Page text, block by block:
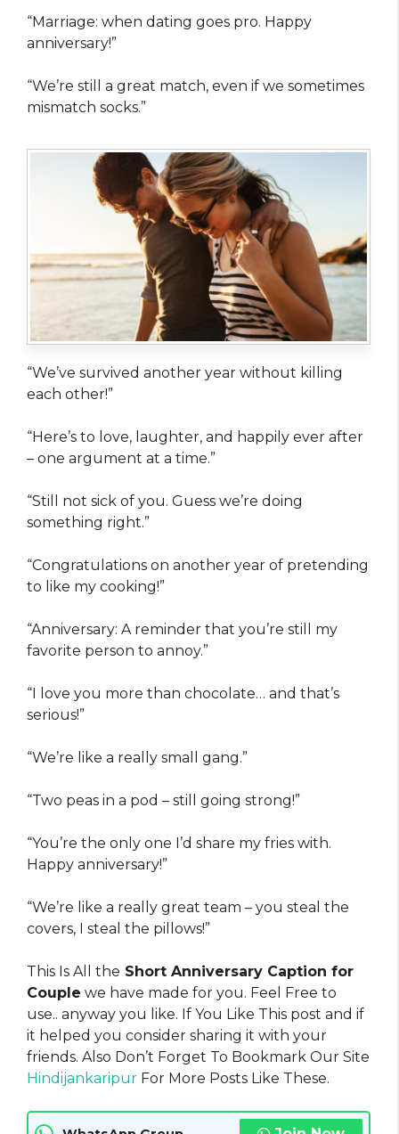
“Marriage: when dating goes pro. Happy
anniversary!”
“We’re still a great match, even if we sometimes
mismatch socks.”
“We’ve survived another year without killing
each other!”
“Here’s to love, laughter, and happily ever after
– one argument at a time.”
“Still not sick of you. Guess we’re doing
something right.”
“Congratulations on another year of pretending
to like my cooking!”
“Anniversary: A reminder that you’re still my
favorite person to annoy.”
“I love you more than chocolate… and that’s
serious!”
“We’re like a really small gang.”
“Two peas in a pod – still going strong!”
“You’re the only one I’d share my fries with.
Happy anniversary!”
“We’re like a really great team – you steal the
covers, I steal the pillows!”
This Is All the Short Anniversary Caption for
Couple we have made for you. Feel Free to
use.. anyway you like. If You Like This post and if
it helped you consider sharing it with your
friends. Also Don’t Forget To Bookmark Our Site
Hindijankaripur For More Posts Like These.